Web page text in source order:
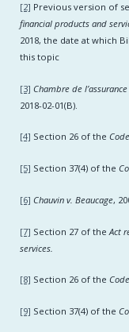
[2] Previous version of
financial products and
2018, the date at which
this topic
[3] Chambre de
2018-02-01(B).
[4] Section 26 of the
[5] Section 37(4) of the
[6] Chauvin v. Beaucage,
[7] Section 27 of the Act
services.
[8] Section 26 of the
[9] Section 37(4) of the